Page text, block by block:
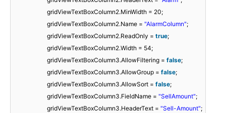
gridViewTextBoxColumn2.MinWidth = 20;
gridViewTextBoxColumn2.Name = "AlarmColumn";
gridViewTextBoxColumn2.ReadOnly = true;
gridViewTextBoxColumn2.Width = 54;
gridViewTextBoxColumn3.AllowFiltering = false;
gridViewTextBoxColumn3.AllowGroup = false;
gridViewTextBoxColumn3.AllowSort = false;
gridViewTextBoxColumn3.FieldName = "SellAmount";
gridViewTextBoxColumn3.HeaderText = "Sell-Amount";